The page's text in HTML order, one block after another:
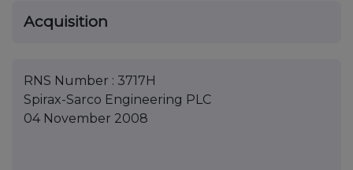
Acquisition
RNS Number : 3717H
Spirax-Sarco Engineering PLC
04 November 2008